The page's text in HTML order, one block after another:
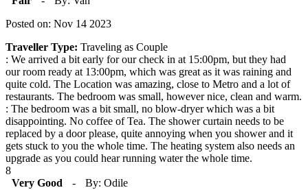
Posted on: Nov 14 2023
Traveller Type: Traveling as Couple
: We arrived a bit early for our check in at 15:00pm, but they had
our room ready at 13:00pm, which was great as it was raining and
quite cold. The Location was amazing, close to Metro and a lot of
restaurants. The bedroom was small, however nice, clean and warm.
: The bedroom was a bit small, no blow-dryer which was a bit
disappointing. No coffee of Tea. The shower curtain needs to be
replaced by a door please, quite annoying when you shower and it
gets stuck to you the whole time. The heating system also needs an
upgrade as you could hear running water the whole time.
8
Very Good
-
By: Odile